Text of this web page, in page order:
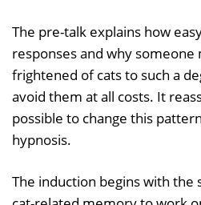
The pre-talk explains how
responses and why
frightened of cats to such a
avoid them at all costs. It
possible to change this
hypnosis.
The induction begins with the